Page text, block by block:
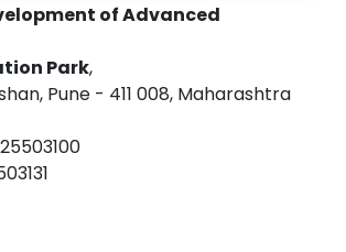
of Advanced
Park,
Pune - 411 008, Maharashtra